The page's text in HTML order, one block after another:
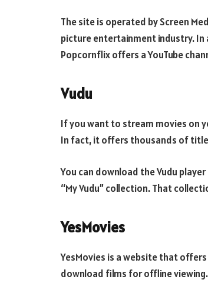
The site is operated by Screen
picture entertainment industry.
Popcornflix offers a YouTube
Vudu
If you want to stream movies on
In fact, it offers thousands of
You can download the Vudu
“My Vudu” collection. That
YesMovies
YesMovies is a website that
download films for offline